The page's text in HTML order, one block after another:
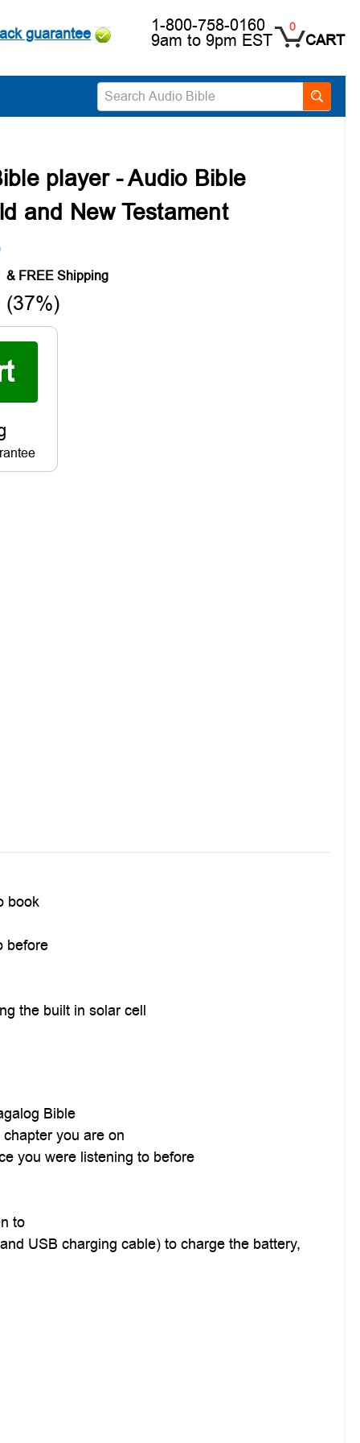
guarantee 1-800-758-0160
9am to 9pm EST
0
CART
Search
player - Audio Bible
and New Testament
(37%)
book
before
the built in solar cell
Bible
you are on
you were listening to before
to
USB charging cable) to charge the battery,